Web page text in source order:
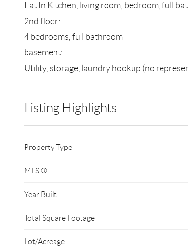
Eat In Kitchen, living room, bedroom, full
2nd floor:
4 bedrooms, full bathroom
basement:
Utility, storage, laundry hookup (no
Listing Highlights
Property Type
MLS ®
Year Built
Total Square Footage
Lot/Acreage